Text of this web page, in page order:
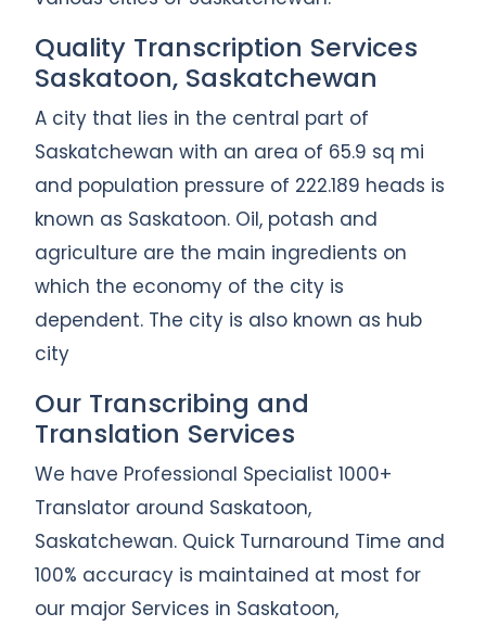
Quality Transcription Services
Saskatoon, Saskatchewan
A city that lies in the central part of
Saskatchewan with an area of 65.9 sq mi
and population pressure of 222.189 heads is
known as Saskatoon. Oil, potash and
agriculture are the main ingredients on
which the economy of the city is
dependent. The city is also known as hub
city
Our Transcribing and
Translation Services
We have Professional Specialist 1000+
Translator around Saskatoon,
Saskatchewan. Quick Turnaround Time and
100% accuracy is maintained at most for
our major Services in Saskatoon,